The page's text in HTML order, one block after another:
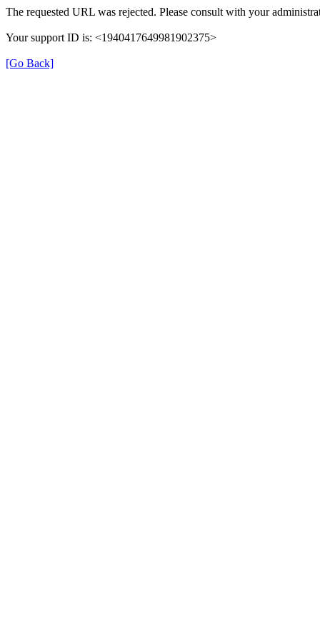
The requested URL was rejected. Please consult with your
Your support ID is: <1940417649981902375>
[Go Back]